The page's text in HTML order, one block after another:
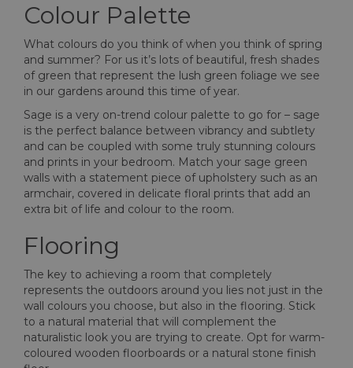
Colour Palette
What colours do you think of when you think of spring
and summer? For us it’s lots of beautiful, fresh shades
of green that represent the lush green foliage we see
in our gardens around this time of year.
Sage is a very on-trend colour palette to go for – sage
is the perfect balance between vibrancy and subtlety
and can be coupled with some truly stunning colours
and prints in your bedroom. Match your sage green
walls with a statement piece of upholstery such as an
armchair, covered in delicate floral prints that add an
extra bit of life and colour to the room.
Flooring
The key to achieving a room that completely
represents the outdoors around you lies not just in the
wall colours you choose, but also in the flooring. Stick
to a natural material that will complement the
naturalistic look you are trying to create. Opt for warm-
coloured wooden floorboards or a natural stone finish